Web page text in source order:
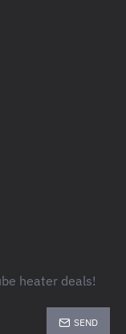
heater deals!
SEND